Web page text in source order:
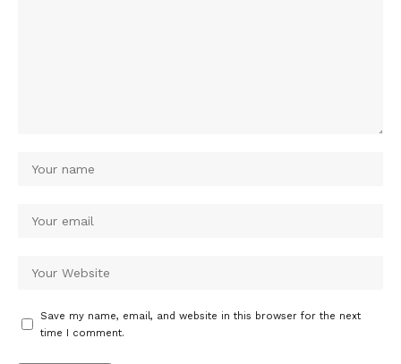
Save my name, email, and website in this browser for the next
time I comment.